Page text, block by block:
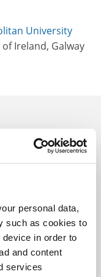
personal data,
such as cookies to
in order to
and content
services
University
Ireland, Galway